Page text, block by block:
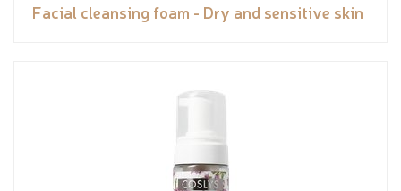
Facial cleansing foam - Dry and sensitive skin